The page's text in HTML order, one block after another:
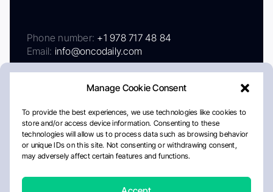
Manage Cookie Consent
To provide the best experiences, we use technologies like cookies to
store and/or access device information. Consenting to these
technologies will allow us to process data such as browsing behavior
or unique IDs on this site. Not consenting or withdrawing consent,
may adversely affect certain features and functions.
Phone number: +1 978 717 48 84
Email: info@oncodaily.com
AboutPrivacy PolicyEditorial PolicyCookie Policy
Disclaimer